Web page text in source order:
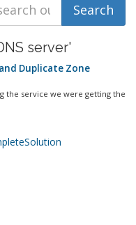
server'
Duplicate Zone
the service we were getting the